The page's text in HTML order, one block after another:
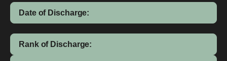
Date of Discharge:
Rank of Discharge: